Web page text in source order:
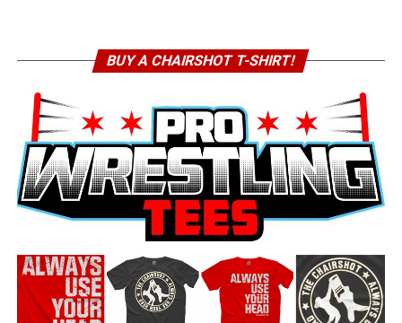
BUY A CHAIRSHOT T-SHIRT!